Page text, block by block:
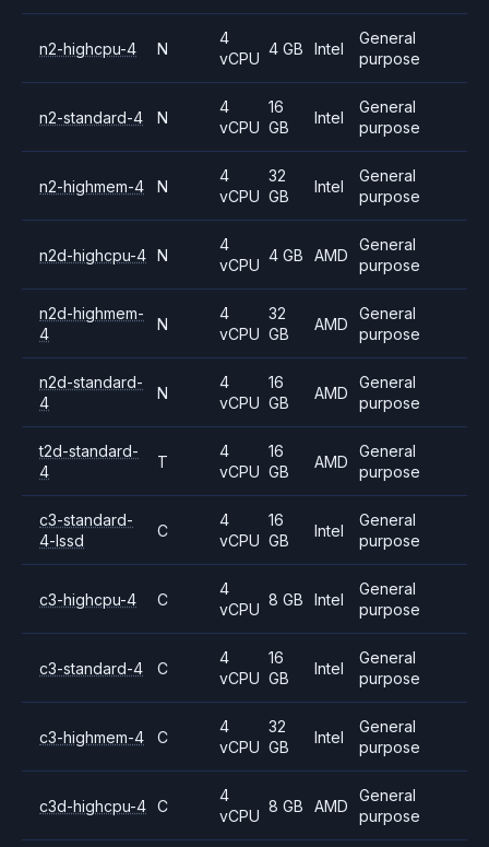
n2-highcpu-4 N
4
vCPU
4 GB Intel
General
purpose
n2-standard-4 N
4
vCPU
16
GB
Intel
General
purpose
n2-highmem-4 N
4
vCPU
32
GB
Intel
General
purpose
n2d-highcpu-4 N
4
vCPU
4 GB AMD
General
purpose
n2d-highmem-
4
N
4
vCPU
32
GB
AMD
General
purpose
n2d-standard-
4
N
4
vCPU
16
GB
AMD
General
purpose
t2d-standard-
4
T
4
vCPU
16
GB
AMD
General
purpose
c3-standard-
4-lssd
C
4
vCPU
16
GB
Intel
General
purpose
c3-highcpu-4 C
4
vCPU
8 GB Intel
General
purpose
c3-standard-4 C
4
vCPU
16
GB
Intel
General
purpose
c3-highmem-4 C
4
vCPU
32
GB
Intel
General
purpose
c3d-highcpu-4 C
4
vCPU
8 GB AMD
General
purpose